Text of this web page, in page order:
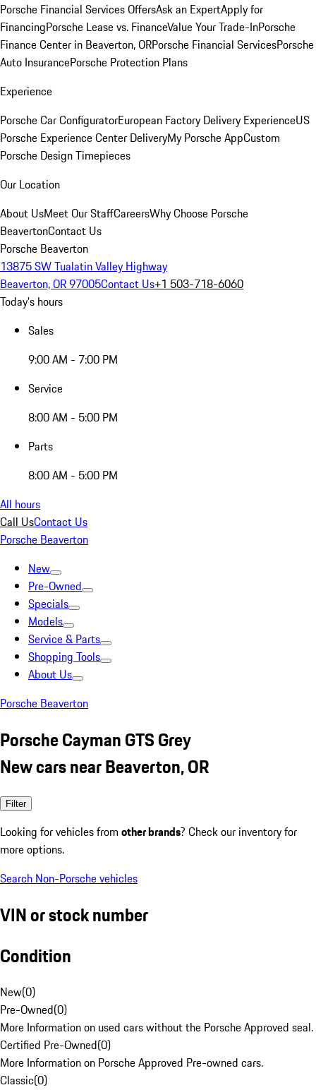
Porsche Financial Services OffersAsk an ExpertApply for
FinancingPorsche Lease vs. FinanceValue Your Trade-InPorsche
Finance Center in Beaverton, ORPorsche Financial ServicesPorsche
Auto InsurancePorsche Protection Plans
Experience
Porsche Car ConfiguratorEuropean Factory Delivery ExperienceUS
Porsche Experience Center DeliveryMy Porsche AppCustom
Porsche Design Timepieces
Our Location
About UsMeet Our StaffCareersWhy Choose Porsche
BeavertonContact Us
Porsche Beaverton
13875 SW Tualatin Valley Highway
Beaverton, OR 97005Contact Us+1 503-718-6060
Today's hours
Sales
9:00 AM - 7:00 PM
Service
8:00 AM - 5:00 PM
Parts
8:00 AM - 5:00 PM
All hours
Call UsContact Us
Porsche Beaverton
New
Pre-Owned
Specials
Models
Service & Parts
Shopping Tools
About Us
Porsche Beaverton
Porsche Cayman GTS Grey
New cars near Beaverton, OR
Filter
Looking for vehicles from other brands? Check our inventory for
more options.
Search Non-Porsche vehicles
VIN or stock number
Condition
New(0)
Pre-Owned(0)
More Information on used cars without the Porsche Approved seal.
Certified Pre-Owned(0)
More Information on Porsche Approved Pre-owned cars.
Classic(0)